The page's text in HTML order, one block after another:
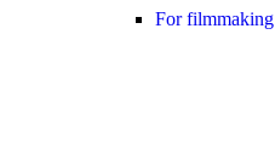
For filmmaking